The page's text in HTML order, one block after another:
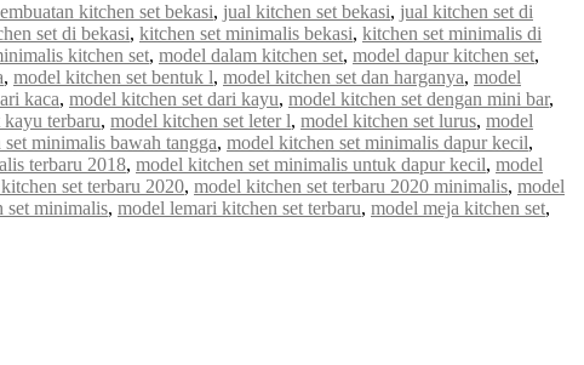
kitchen set bekasi, jual kitchen set bekasi, jual kitchen set di
set di bekasi, kitchen set minimalis bekasi, kitchen set minimalis di
kitchen set, model dalam kitchen set, model dapur kitchen set,
, model kitchen set bentuk l, model kitchen set dan harganya, model
kaca, model kitchen set dari kayu, model kitchen set dengan mini bar,
terbaru, model kitchen set leter l, model kitchen set lurus, model
minimalis bawah tangga, model kitchen set minimalis dapur kecil,
terbaru 2018, model kitchen set minimalis untuk dapur kecil, model
set terbaru 2020, model kitchen set terbaru 2020 minimalis, model
set minimalis, model lemari kitchen set terbaru, model meja kitchen set,